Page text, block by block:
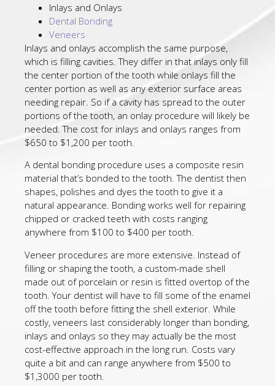
Inlays and Onlays
Dental Bonding
Veneers
Inlays and onlays accomplish the same purpose,
which is filling cavities. They differ in that inlays only fill
the center portion of the tooth while onlays fill the
center portion as well as any exterior surface areas
needing repair. So if a cavity has spread to the outer
portions of the tooth, an onlay procedure will likely be
needed. The cost for inlays and onlays ranges from
$650 to $1,200 per tooth.
A dental bonding procedure uses a composite resin
material that’s bonded to the tooth. The dentist then
shapes, polishes and dyes the tooth to give it a
natural appearance. Bonding works well for repairing
chipped or cracked teeth with costs ranging
anywhere from $100 to $400 per tooth.
Veneer procedures are more extensive. Instead of
filling or shaping the tooth, a custom-made shell
made out of porcelain or resin is fitted overtop of the
tooth. Your dentist will have to fill some of the enamel
off the tooth before fitting the shell exterior. While
costly, veneers last considerably longer than bonding,
inlays and onlays so they may actually be the most
cost-effective approach in the long run. Costs vary
quite a bit and can range anywhere from $500 to
$1,3000 per tooth.